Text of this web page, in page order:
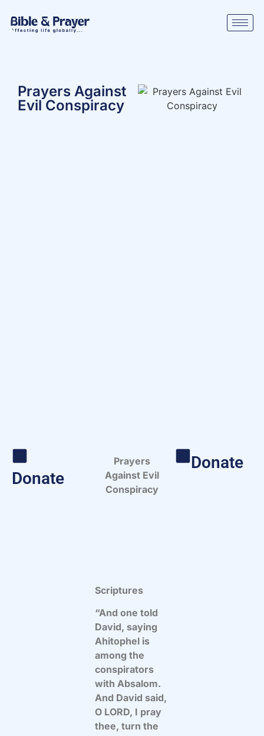
Prayers Against
Evil Conspiracy
Donate
Prayers
Against Evil
Conspiracy
Scriptures
“And one told
David, saying
Ahitophel is
among the
conspirators
with Absalom.
And David said,
O LORD, I pray
thee, turn the
Donate